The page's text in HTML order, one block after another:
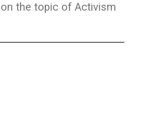
the topic of Activism